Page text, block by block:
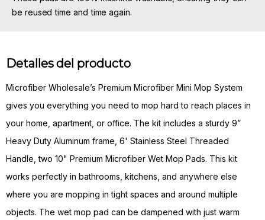
be reused time and time again.
Detalles del producto
Microfiber Wholesale’s Premium Microfiber Mini Mop System
gives you everything you need to mop hard to reach places in
your home, apartment, or office. The kit includes a sturdy 9”
Heavy Duty Aluminum frame, 6' Stainless Steel Threaded
Handle, two 10" Premium Microfiber Wet Mop Pads. This kit
works perfectly in bathrooms, kitchens, and anywhere else
where you are mopping in tight spaces and around multiple
objects. The wet mop pad can be dampened with just warm